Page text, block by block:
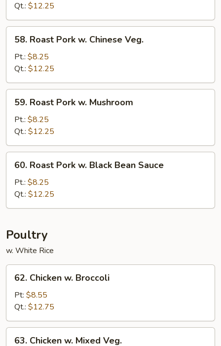
Broccoli
Qt.: $12.25
Roast
Pork
Chinese
Veg.
58. Roast Pork w. Chinese Veg.
Pt.: $8.25
Qt.: $12.25
Roast
Pork
Mushroom
59. Roast Pork w. Mushroom
Pt.: $8.25
Qt.: $12.25
Roast
Pork
Black
Sauce
60. Roast Pork w. Black Bean Sauce
Pt.: $8.25
Qt.: $12.25
Poultry
w. White Rice
Chicken
Broccoli
62. Chicken w. Broccoli
Pt: $8.55
Qt.: $12.75
63. Chicken w. Mixed Veg.